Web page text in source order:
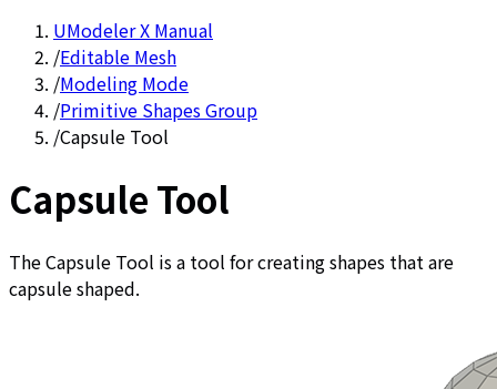
UModeler X Manual
/Editable Mesh
/Modeling Mode
/Primitive Shapes Group
/Capsule Tool
Capsule Tool
The Capsule Tool is a tool for creating shapes that are
capsule shaped.